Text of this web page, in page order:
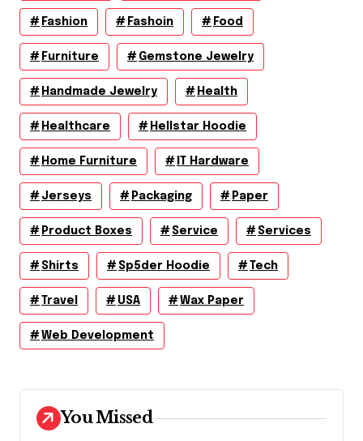
Fashion Fashoin Food
Furniture Gemstone Jewelry
Handmade Jewelry Health
Healthcare Hellstar Hoodie
Home Furniture IT Hardware
Jerseys Packaging Paper
Product Boxes Service Services
Shirts Sp5der Hoodie Tech
Travel USA Wax Paper
Web Development
You Missed